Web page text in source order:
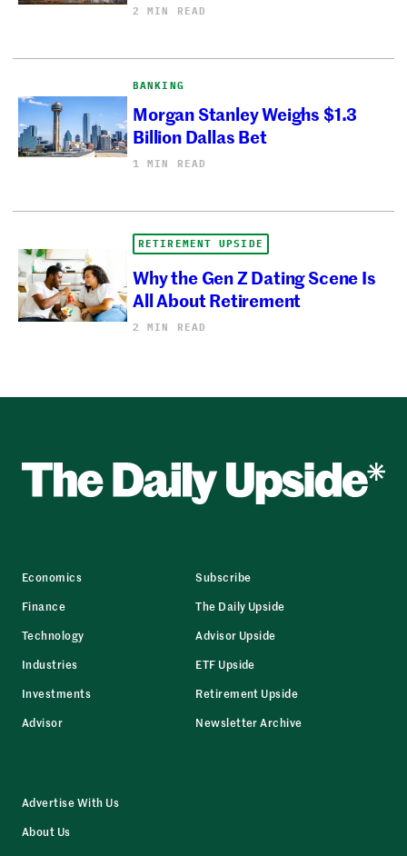
2 MIN READ
BANKING
Morgan Stanley Weighs $1.3
Billion Dallas Bet
1 MIN READ
RETIREMENT UPSIDE
Why the Gen Z Dating Scene Is
All About Retirement
2 MIN READ
Economics
Finance
Technology
Industries
Investments
Advisor
Subscribe
The Daily Upside
Advisor Upside
ETF Upside
Retirement Upside
Newsletter Archive
Advertise With Us
About Us